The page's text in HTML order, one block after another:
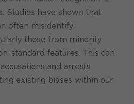
Studies have shown that
often misidentify
those from minority
standard features. This can
and arrests,
existing biases within our